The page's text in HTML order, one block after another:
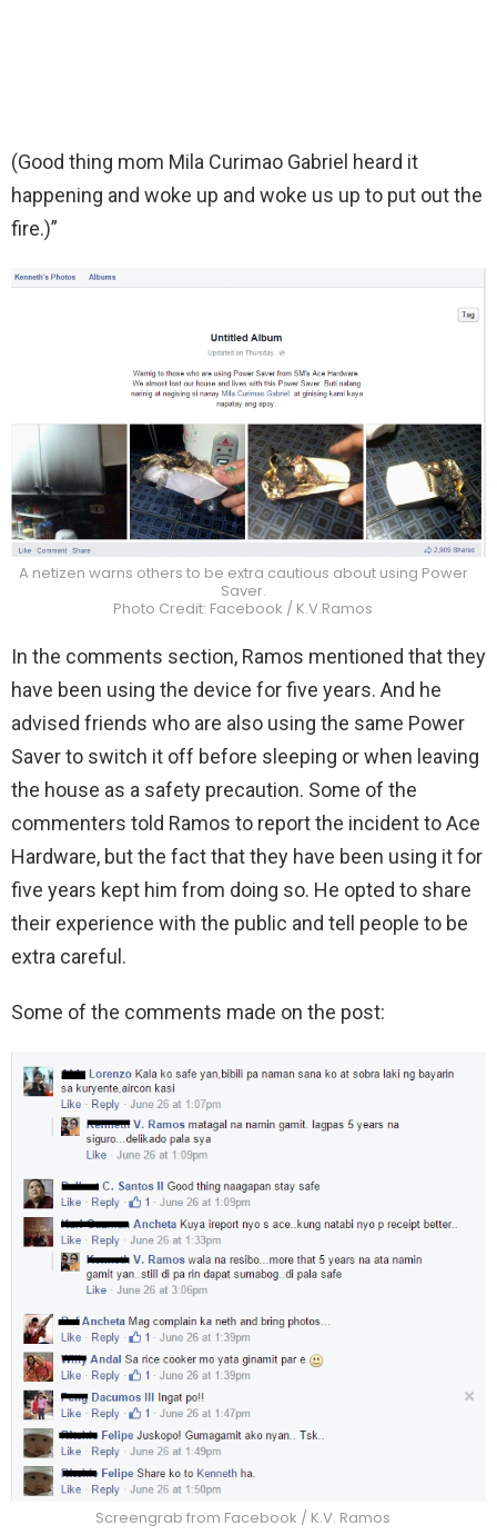
(Good thing mom Mila Curimao Gabriel heard it
happening and woke up and woke us up to put out the
fire.)”
A netizen warns others to be extra cautious about using Power
Saver.
Photo Credit: Facebook / K.V.Ramos
In the comments section, Ramos mentioned that they
have been using the device for five years. And he
advised friends who are also using the same Power
Saver to switch it off before sleeping or when leaving
the house as a safety precaution. Some of the
commenters told Ramos to report the incident to Ace
Hardware, but the fact that they have been using it for
five years kept him from doing so. He opted to share
their experience with the public and tell people to be
extra careful.
Some of the comments made on the post:
Screengrab from Facebook / K.V. Ramos